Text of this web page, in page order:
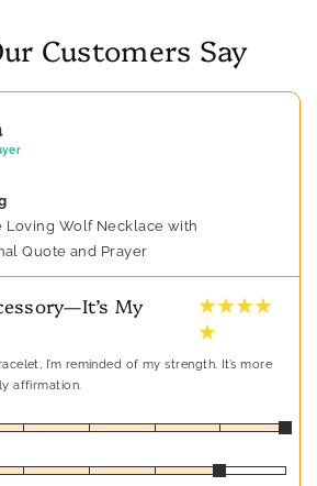
Customers Say
Loving Wolf Necklace with
Quote and Prayer
My
★ ★ ★ ★
★
I’m reminded of my strength. It’s more
affirmation.